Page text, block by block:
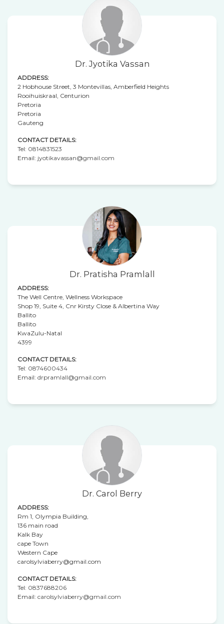
Dr. Jyotika Vassan
ADDRESS:
2 Hobhouse Street, 3 Montevillas, Amberfield Heights
Rooihuiskraal, Centurion
Pretoria
Pretoria
Gauteng
CONTACT DETAILS:
Tel: 0814831523
Email: jyotikavassan@gmail.com
Dr. Pratisha Pramlall
ADDRESS:
The Well Centre, Wellness Workspace
Shop 19, Suite 4, Cnr Kirsty Close & Albertina Way
Ballito
Ballito
KwaZulu-Natal
4399
CONTACT DETAILS:
Tel: 0874600434
Email: drpramlall@gmail.com
Dr. Carol Berry
ADDRESS:
Rm 1, Olympia Building,
136 main road
Kalk Bay
cape Town
Western Cape
carolsylviaberry@gmail.com
CONTACT DETAILS:
Tel: 0837688206
Email: carolsylviaberry@gmail.com